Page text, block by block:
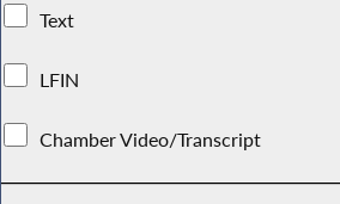
Text
LFIN
Chamber Video/Transcript